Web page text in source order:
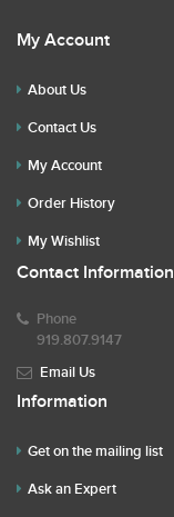
My Account
About Us
Contact Us
My Account
Order History
My Wishlist
Contact Information
Phone
919.807.9147
Email Us
Information
Get on the mailing list
Ask an Expert